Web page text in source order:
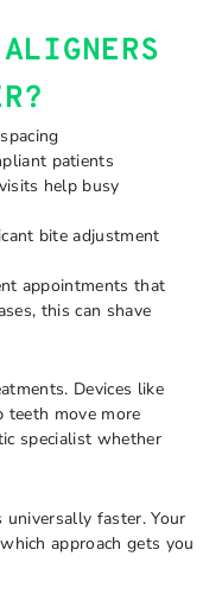
patients
help busy
bite adjustment
appointments that
this can shave
Devices like
teeth move more
specialist whether
faster. Your
approach gets you